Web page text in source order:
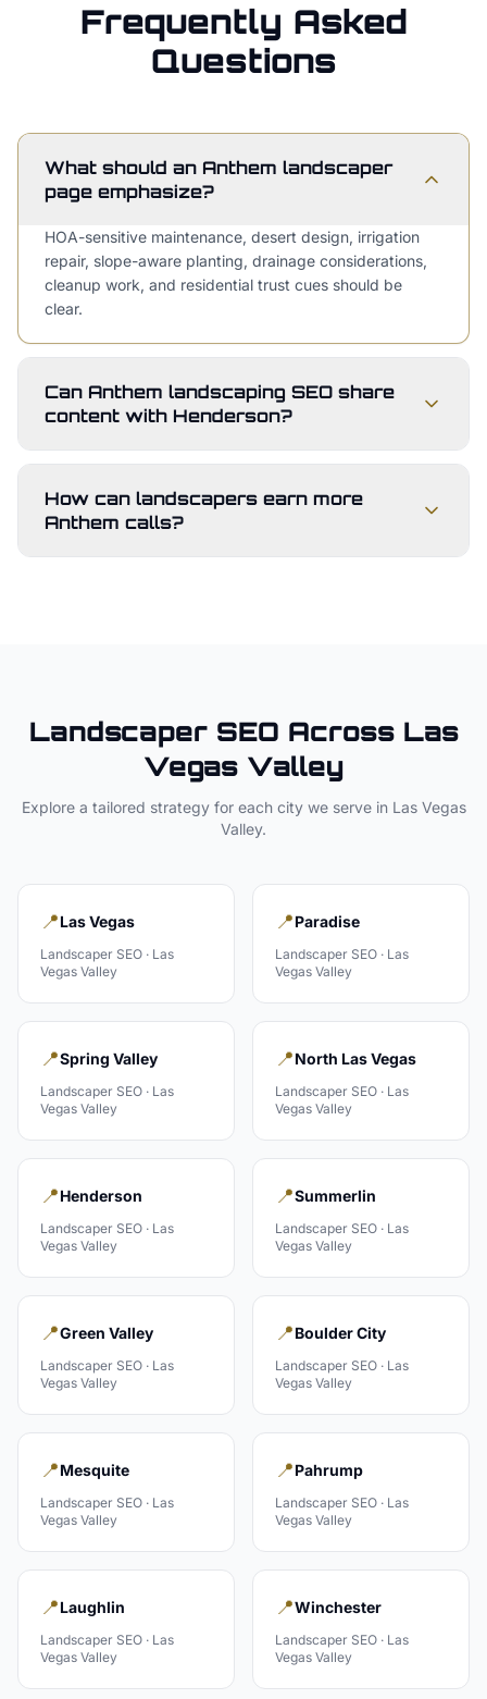
Frequently Asked
Questions
What should an Anthem landscaper
page emphasize?
HOA-sensitive maintenance, desert design, irrigation
repair, slope-aware planting, drainage considerations,
cleanup work, and residential trust cues should be
clear.
Can Anthem landscaping SEO share
content with Henderson?
How can landscapers earn more
Anthem calls?
LandscaperSEO Across Las
Vegas Valley
Explore a tailored strategy for each city we serve in Las Vegas
Valley.
📍Las Vegas
Landscaper SEO · Las
Vegas Valley
📍Paradise
Landscaper SEO · Las
Vegas Valley
📍Spring Valley
Landscaper SEO · Las
Vegas Valley
📍North Las Vegas
Landscaper SEO · Las
Vegas Valley
📍Henderson
Landscaper SEO · Las
Vegas Valley
📍Summerlin
Landscaper SEO · Las
Vegas Valley
📍Green Valley
Landscaper SEO · Las
Vegas Valley
📍Boulder City
Landscaper SEO · Las
Vegas Valley
📍Mesquite
Landscaper SEO · Las
Vegas Valley
📍Pahrump
Landscaper SEO · Las
Vegas Valley
📍Laughlin
Landscaper SEO · Las
Vegas Valley
📍Winchester
Landscaper SEO · Las
Vegas Valley